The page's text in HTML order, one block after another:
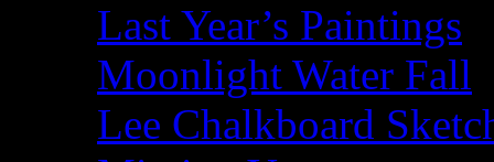
Last Year’s Paintings
Moonlight Water Fall
Lee Chalkboard